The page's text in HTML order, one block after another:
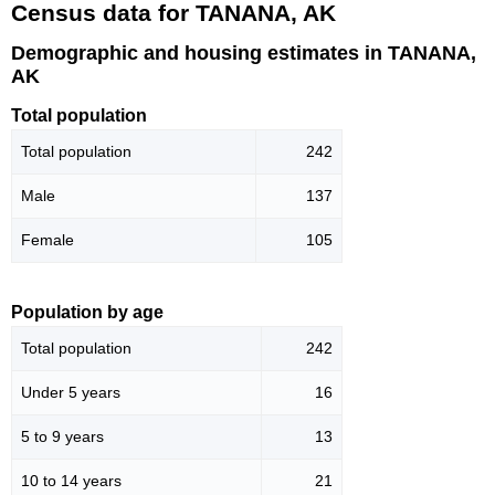
Census data for TANANA, AK
Demographic and housing estimates in TANANA,
AK
Total population
Total population 242
Male 137
Female 105
Population by age
Total population 242
Under 5 years 16
5 to 9 years 13
10 to 14 years 21